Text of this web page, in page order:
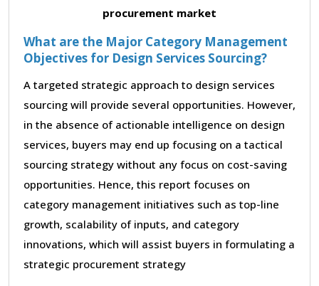
procurement market
What are the Major Category Management
Objectives for Design Services Sourcing?
A targeted strategic approach to design services
sourcing will provide several opportunities. However,
in the absence of actionable intelligence on design
services, buyers may end up focusing on a tactical
sourcing strategy without any focus on cost-saving
opportunities. Hence, this report focuses on
category management initiatives such as top-line
growth, scalability of inputs, and category
innovations, which will assist buyers in formulating a
strategic procurement strategy